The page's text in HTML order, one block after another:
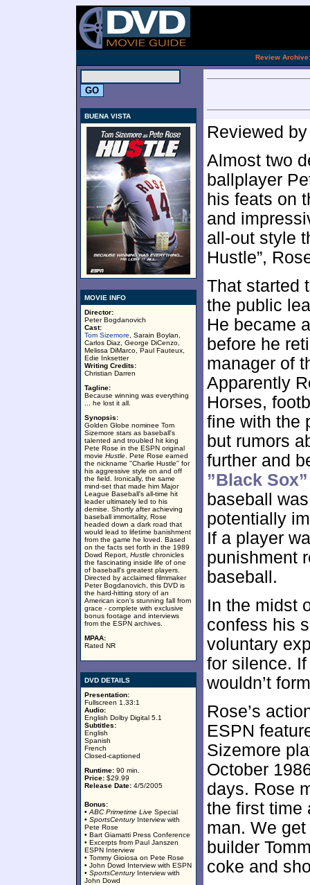
Review Archive:
BUENA VISTA
MOVIE INFO
Director:
Peter Bogdanovich
Cast:
Tom Sizemore , Sarain Boylan,
Carlos Diaz, George DiCenzo,
Melissa DiMarco, Paul Fauteux,
Edie Inksetter
Writing Credits:
Christian Darren
Tagline:
Because winning was everything
... he lost it all.
Synopsis:
Golden Globe nominee Tom
Sizemore stars as baseball's
talented and troubled hit king
Pete Rose in the ESPN original
movie Hustle . Pete Rose earned
the nickname "Charlie Hustle" for
his aggressive style on and off
the field. Ironically, the same
mind-set that made him Major
League Baseball's all-time hit
leader ultimately led to his
demise. Shortly after achieving
baseball immortality, Rose
headed down a dark road that
would lead to lifetime banishment
from the game he loved. Based
on the facts set forth in the 1989
Dowd Report, Hustle chronicles
the fascinating inside life of one
of baseball's greatest players.
Directed by acclaimed filmmaker
Peter Bogdanovich, this DVD is
the hard-hitting story of an
American icon's stunning fall from
grace - complete with exclusive
bonus footage and interviews
from the ESPN archives.
MPAA:
Rated NR
DVD DETAILS
Presentation:
Fullscreen 1.33:1
Audio:
English Dolby Digital 5.1
Subtitles:
English
Spanish
French
Closed-captioned
Runtime: 90 min.
Price: $29.99
Release Date: 4/5/2005
Bonus:
• ABC Primetime Live Special
• SportsCenturyInterview with
Pete Rose
• Bart Giamatti Press Conference
• Excerpts from Paul Janszen
ESPN Interview
• Tommy Gioiosa on Pete Rose
• John Dowd Interview with ESPN
• SportsCenturyInterview with
John Dowd
Reviewed
Almost two
ballplayer
his feats on
and
all-out style
Hustle”,
That started
the public
He became
before he
manager of
Apparently
Horses,
fine with the
but rumors
further and
”Black
baseball
potentially
If a player
punishment
baseball.
In the midst
confess his
voluntary
for silence.
wouldn’t
Rose’s
ESPN
Sizemore
October
days. Rose
the first time
man. We
builder
coke and